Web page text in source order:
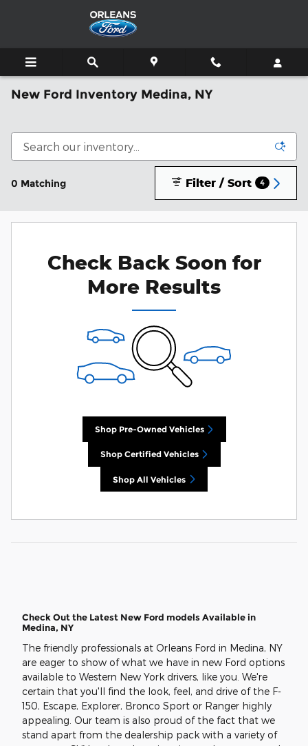
New Ford Inventory Medina, NY
0 Matching Filter / Sort 4
Check Back Soon for
More Results
Shop Pre-Owned Vehicles
Shop Certified Vehicles
Shop All Vehicles
Check Out the Latest New Ford models Available in
Medina, NY
The friendly professionals at Orleans Ford in Medina, NY
are eager to show of what we have in new Ford options
available to Western New York drivers, like you. We're
certain that you'll find the look, feel, and drive of the F-
150, Escape, Explorer, Bronco Sport or Ranger highly
appealing. Our team is also proud of the fact that we
stand apart from the dealership pack with a variety of